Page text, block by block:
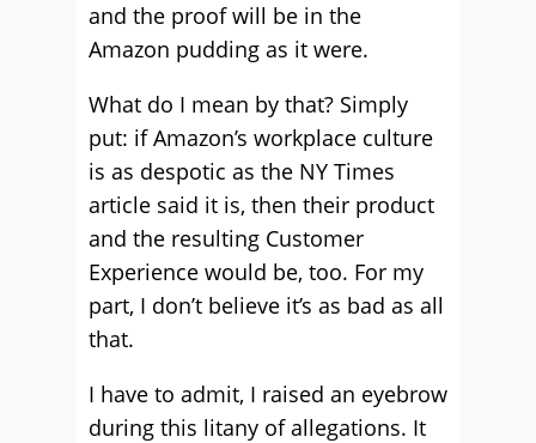
and the proof will be in the
Amazon pudding as it were.
What do I mean by that? Simply
put: if Amazon’s workplace culture
is as despotic as the NY Times
article said it is, then their product
and the resulting Customer
Experience would be, too. For my
part, I don’t believe it’s as bad as all
that.
I have to admit, I raised an eyebrow
during this litany of allegations. It